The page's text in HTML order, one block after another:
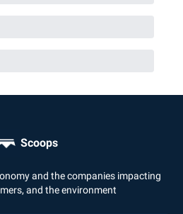
Scoops
and the companies impacting
and the environment